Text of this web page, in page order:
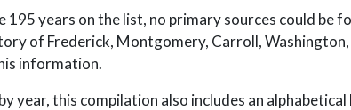
195 years on the list, no primary sources could
of Frederick, Montgomery, Carroll,
information.
year, this compilation also includes an